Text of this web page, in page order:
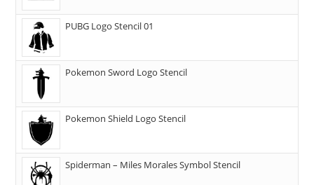
PUBG Logo Stencil 01
Pokemon Sword Logo Stencil
Pokemon Shield Logo Stencil
Spiderman – Miles Morales Symbol Stencil